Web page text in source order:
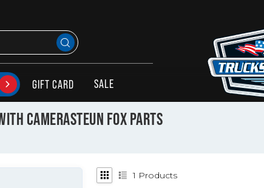
GIFT CARD SALE
fox parts
CAMERASTEUN FOX PARTS
1 Products